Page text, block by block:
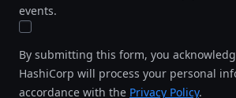
events.
By submitting this form, you
HashiCorp will process your personal
accordance with the Privacy Policy.